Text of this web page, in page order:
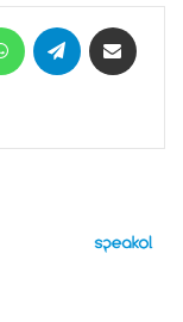
WhatsAppTelegram